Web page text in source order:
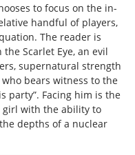
to focus on the in-
handful of players,
The reader is
Scarlet Eye, an evil
supernatural strength
bears witness to the
party”. Facing him is the
girl with the ability to
depths of a nuclear